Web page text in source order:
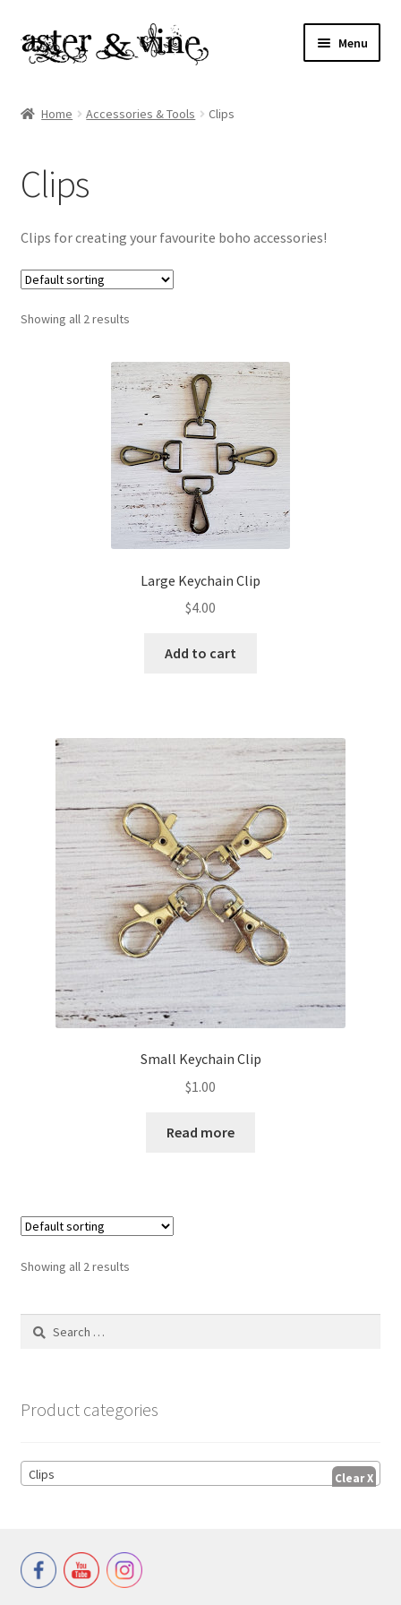
Skip
to
Skip
to
Menu
Cart
Checkout
Contact
My account
Shipping & Returns
Home Accessories & Tools Clips
Clips
Clips for creating your favourite boho accessories!
Showing all 2 results
Large Keychain Clip
$4.00
Add to cart
Small Keychain Clip
$1.00
Read more
Showing all 2 results
Search
Product categories
Clips